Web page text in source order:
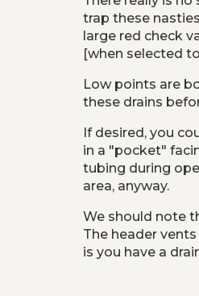
trap these
large red check
[when selected
Low points are
these drains
If desired, you
in a "pocket"
tubing during
area, anyway.
We should note
The header
is you have a